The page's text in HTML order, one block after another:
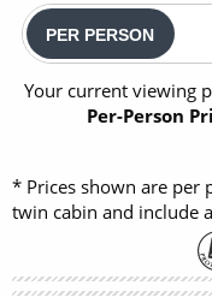
PER PERSON
Your current viewing
Per-Person
* Prices shown are per
twin cabin and include